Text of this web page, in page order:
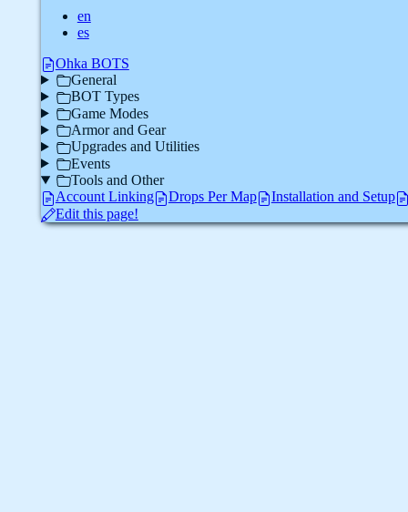
en
es
Ohka BOTS
General
BOT Types
Game Modes
Armor and Gear
Upgrades and Utilities
Events
Tools and Other
Account Linking
Drops Per Map
Installation and Setup
Edit this page!